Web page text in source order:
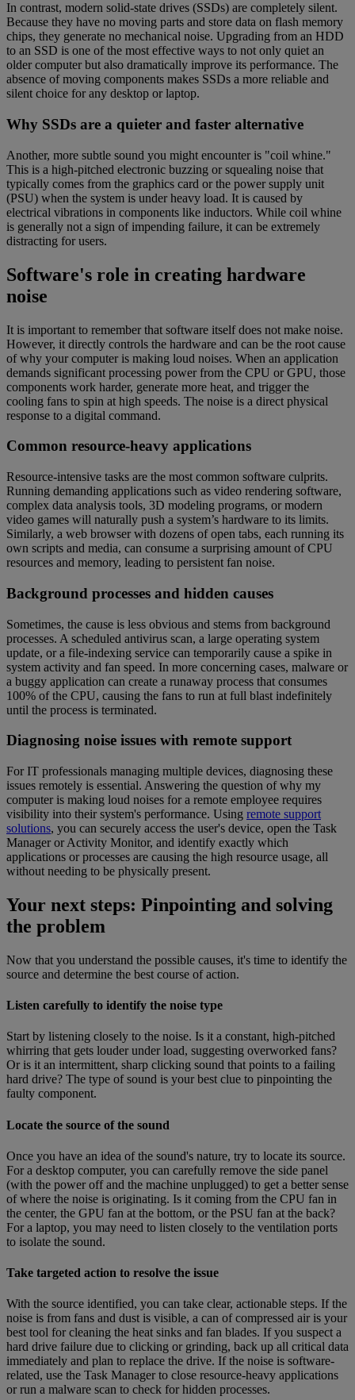
In contrast, modern solid-state drives (SSDs) are completely silent.
Because they have no moving parts and store data on flash memory
chips, they generate no mechanical noise. Upgrading from an HDD
to an SSD is one of the most effective ways to not only quiet an
older computer but also dramatically improve its performance. The
absence of moving components makes SSDs a more reliable and
silent choice for any desktop or laptop.
Why SSDs are a quieter and faster alternative
Another, more subtle sound you might encounter is "coil whine."
This is a high-pitched electronic buzzing or squealing noise that
typically comes from the graphics card or the power supply unit
(PSU) when the system is under heavy load. It is caused by
electrical vibrations in components like inductors. While coil whine
is generally not a sign of impending failure, it can be extremely
distracting for users.
Software's role in creating hardware
noise
It is important to remember that software itself does not make noise.
However, it directly controls the hardware and can be the root cause
of why your computer is making loud noises. When an application
demands significant processing power from the CPU or GPU, those
components work harder, generate more heat, and trigger the
cooling fans to spin at high speeds. The noise is a direct physical
response to a digital command.
Common resource-heavy applications
Resource-intensive tasks are the most common software culprits.
Running demanding applications such as video rendering software,
complex data analysis tools, 3D modeling programs, or modern
video games will naturally push a system’s hardware to its limits.
Similarly, a web browser with dozens of open tabs, each running its
own scripts and media, can consume a surprising amount of CPU
resources and memory, leading to persistent fan noise.
Background processes and hidden causes
Sometimes, the cause is less obvious and stems from background
processes. A scheduled antivirus scan, a large operating system
update, or a file-indexing service can temporarily cause a spike in
system activity and fan speed. In more concerning cases, malware or
a buggy application can create a runaway process that consumes
100% of the CPU, causing the fans to run at full blast indefinitely
until the process is terminated.
Diagnosing noise issues with remote support
For IT professionals managing multiple devices, diagnosing these
issues remotely is essential. Answering the question of why my
computer is making loud noises for a remote employee requires
visibility into their system's performance. Using remote support
solutions, you can securely access the user's device, open the Task
Manager or Activity Monitor, and identify exactly which
applications or processes are causing the high resource usage, all
without needing to be physically present.
Your next steps: Pinpointing and solving
the problem
Now that you understand the possible causes, it's time to identify the
source and determine the best course of action.
Listen carefully to identify the noise type
Start by listening closely to the noise. Is it a constant, high-pitched
whirring that gets louder under load, suggesting overworked fans?
Or is it an intermittent, sharp clicking sound that points to a failing
hard drive? The type of sound is your best clue to pinpointing the
faulty component.
Locate the source of the sound
Once you have an idea of the sound's nature, try to locate its source.
For a desktop computer, you can carefully remove the side panel
(with the power off and the machine unplugged) to get a better sense
of where the noise is originating. Is it coming from the CPU fan in
the center, the GPU fan at the bottom, or the PSU fan at the back?
For a laptop, you may need to listen closely to the ventilation ports
to isolate the sound.
Take targeted action to resolve the issue
With the source identified, you can take clear, actionable steps. If the
noise is from fans and dust is visible, a can of compressed air is your
best tool for cleaning the heat sinks and fan blades. If you suspect a
hard drive failure due to clicking or grinding, back up all critical data
immediately and plan to replace the drive. If the noise is software-
related, use the Task Manager to close resource-heavy applications
or run a malware scan to check for hidden processes.